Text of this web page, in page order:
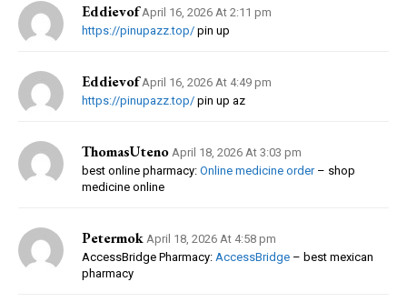
Eddievof April 16, 2026 At 2:11 pm
https://pinupazz.top/ pin up
Eddievof April 16, 2026 At 4:49 pm
https://pinupazz.top/ pin up az
ThomasUteno April 18, 2026 At 3:03 pm
best online pharmacy: Online medicine order– shop
medicine online
Petermok April 18, 2026 At 4:58 pm
AccessBridge Pharmacy: AccessBridge – best mexican
pharmacy